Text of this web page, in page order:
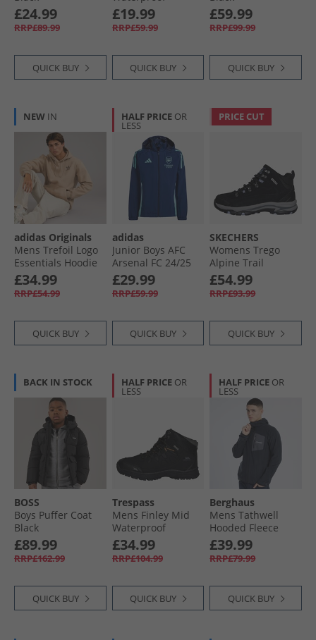
£24.99
RRP£89.99
QUICK BUY
Padded Hooded
Jacket Navy
£19.99
RRP£59.99
QUICK BUY
£59.99
RRP£99.99
QUICK BUY
NEW IN
adidas Originals
Mens Trefoil Logo
Essentials Hoodie
Trace Khaki
£34.99
RRP£54.99
QUICK BUY
HALF PRICE OR
LESS
adidas
Junior Boys AFC
Arsenal FC 24/​25
Tiro 24 All Weather
Jacket Night Sky
£29.99
RRP£59.99
QUICK BUY
PRICE CUT
SKECHERS
Womens Trego
Alpine Trail
Waterproof
Walking Boots
Black Suede/​
£54.99
RRP£93.99
QUICK BUY
BACK IN STOCK
BOSS
Boys Puffer Coat
Black
£89.99
RRP£162.99
QUICK BUY
HALF PRICE OR
LESS
Trespass
Mens Finley Mid
Waterproof
Walking Boots
Black/​Golden
Brown
£34.99
RRP£104.99
QUICK BUY
HALF PRICE OR
LESS
Berghaus
Mens Tathwell
Hooded Fleece
Jacket Jet Black
£39.99
RRP£79.99
QUICK BUY